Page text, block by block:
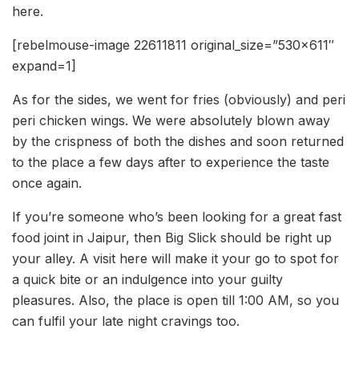
here.
[rebelmouse-image 22611811 original_size=”530×611″
expand=1]
As for the sides, we went for fries (obviously) and peri
peri chicken wings. We were absolutely blown away
by the crispness of both the dishes and soon returned
to the place a few days after to experience the taste
once again.
If you’re someone who’s been looking for a great fast
food joint in Jaipur, then Big Slick should be right up
your alley. A visit here will make it your go to spot for
a quick bite or an indulgence into your guilty
pleasures. Also, the place is open till 1:00 AM, so you
can fulfil your late night cravings too.